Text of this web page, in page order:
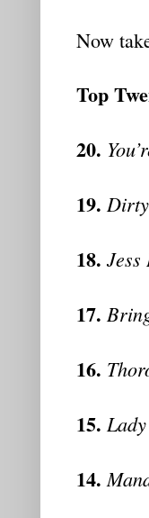
Now
Top
20.
19.
18. Jess
17.
16.
15.
14.